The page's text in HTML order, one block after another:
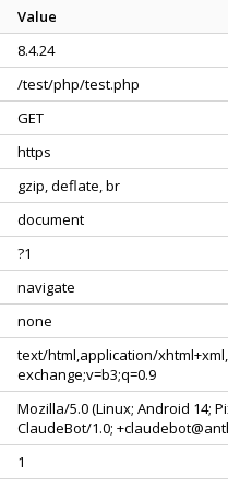
Value
8.4.24
/test/php/test.php
GET
https
gzip, deflate, br
document
?1
navigate
none
text/html,application/
exchange;v=b3;q=0.9
Mozilla/5.0 (Linux; Android 14;
ClaudeBot/1.0;
1